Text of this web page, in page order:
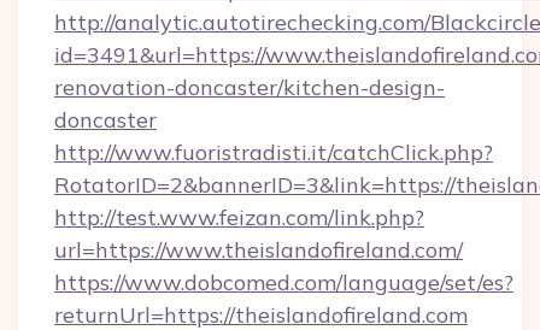
http://analytic.autotirechecking.com/
id=3491&url=https://
renovation-doncaster/kitchen-design-
doncaster
http://www.fuoristradisti.it/catchClick.php?
RotatorID=2&bannerID=3&link=https://
http://test.www.feizan.com/link.php?
url=https://www.theislandofireland.com/
https://www.dobcomed.com/language/set/es?
returnUrl=https://theislandofireland.com